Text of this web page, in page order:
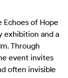
of Hope
exhibition and a
Through
event invites
often invisible